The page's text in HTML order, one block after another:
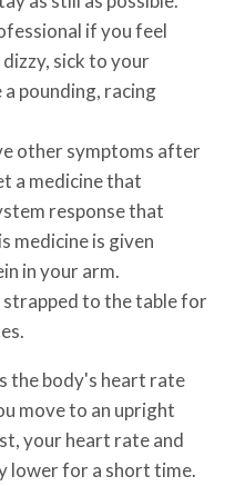
if you feel
sick to your
pounding, racing
other symptoms after
a medicine that
response that
medicine is given
in your arm.
to the table for
the body's heart rate
move to an upright
your heart rate and
lower for a short time.